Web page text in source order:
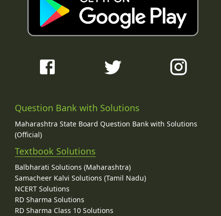
Question Bank with Solutions
Maharashtra State Board Question Bank with Solutions
(Official)
Textbook Solutions
Balbharati Solutions (Maharashtra)
Samacheer Kalvi Solutions (Tamil Nadu)
NCERT Solutions
RD Sharma Solutions
RD Sharma Class 10 Solutions